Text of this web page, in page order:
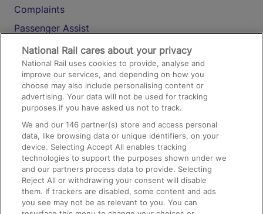
Complaints
Passenger Assist
Media
Text 61016
On the Train
Accessible Train Travel and Facilities
Train Travel with Bicycles
Train Travel with Pets
Train Travel with Children
National Rail cares about your privacy
National Rail uses cookies to provide, analyse and
improve our services, and depending on how you
choose may also include personalising content or
advertising. Your data will not be used for tracking
purposes if you have asked us not to track.
We and our146 partner(s) store and access personal
data, like browsing data or unique identifiers, on your
device. Selecting Accept All enables tracking
technologies to support the purposes shown under we
and our partners process data to provide. Selecting
Reject All or withdrawing your consent will disable
them. If trackers are disabled, some content and ads
you see may not be as relevant to you. You can